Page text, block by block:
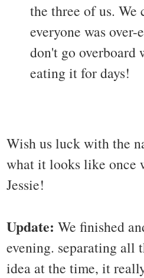
the three of us. We
everyone was
don't go overboard
eating it for days!
Wish us luck with the
what it looks like once
Jessie!
Update: We finished
evening. separating all
idea at the time, it